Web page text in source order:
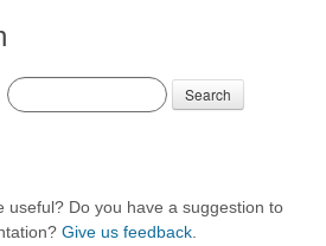
Search
useful? Do you have a suggestion to
Give us feedback